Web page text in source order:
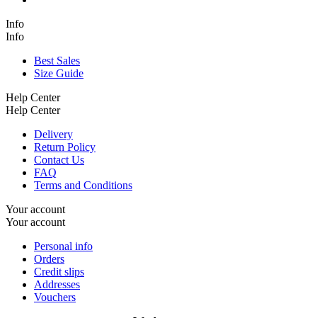
Info
Info
Best Sales
Size Guide
Help Center
Help Center
Delivery
Return Policy
Contact Us
FAQ
Terms and Conditions
Your account
Your account
Personal info
Orders
Credit slips
Addresses
Vouchers